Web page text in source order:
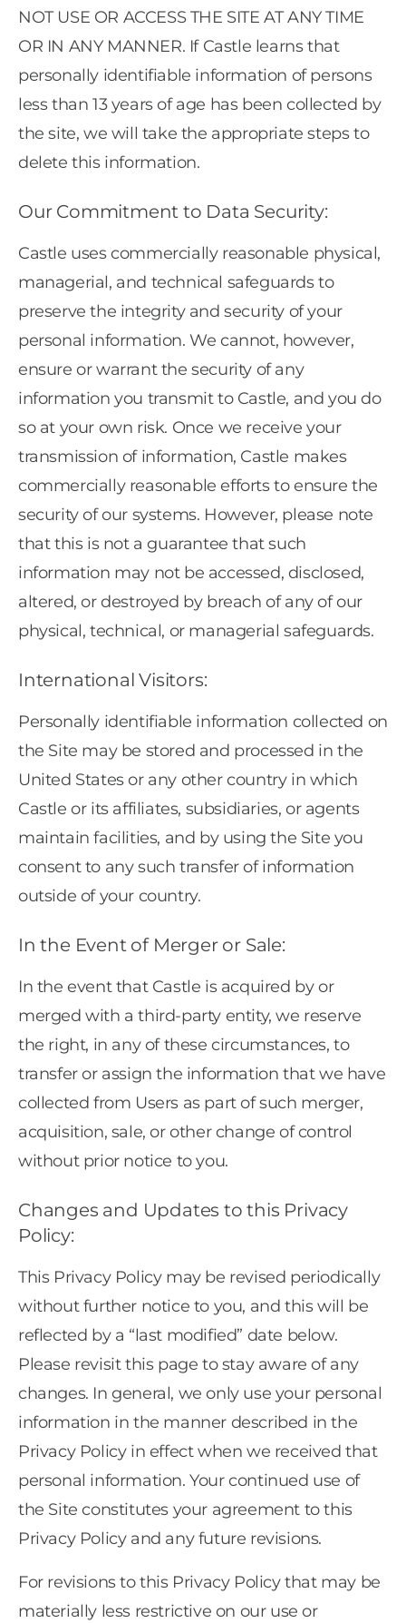
NOT USE OR ACCESS THE SITE AT ANY TIME
OR IN ANY MANNER. If Castle learns that
personally identifiable information of persons
less than 13 years of age has been collected by
the site, we will take the appropriate steps to
delete this information.
Our Commitment to Data Security:
Castle uses commercially reasonable physical,
managerial, and technical safeguards to
preserve the integrity and security of your
personal information. We cannot, however,
ensure or warrant the security of any
information you transmit to Castle, and you do
so at your own risk. Once we receive your
transmission of information, Castle makes
commercially reasonable efforts to ensure the
security of our systems. However, please note
that this is not a guarantee that such
information may not be accessed, disclosed,
altered, or destroyed by breach of any of our
physical, technical, or managerial safeguards.
International Visitors:
Personally identifiable information collected on
the Site may be stored and processed in the
United States or any other country in which
Castle or its affiliates, subsidiaries, or agents
maintain facilities, and by using the Site you
consent to any such transfer of information
outside of your country.
In the Event of Merger or Sale:
In the event that Castle is acquired by or
merged with a third-party entity, we reserve
the right, in any of these circumstances, to
transfer or assign the information that we have
collected from Users as part of such merger,
acquisition, sale, or other change of control
without prior notice to you.
Changes and Updates to this Privacy
Policy:
This Privacy Policy may be revised periodically
without further notice to you, and this will be
reflected by a “last modified” date below.
Please revisit this page to stay aware of any
changes. In general, we only use your personal
information in the manner described in the
Privacy Policy in effect when we received that
personal information. Your continued use of
the Site constitutes your agreement to this
Privacy Policy and any future revisions.
For revisions to this Privacy Policy that may be
materially less restrictive on our use or